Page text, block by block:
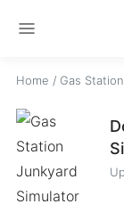
menu
Home / Gas